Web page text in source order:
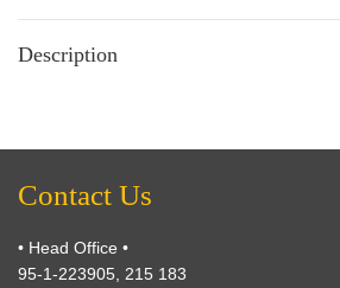
Description
Contact Us
• Head Office •
95-1-223905, 215 183